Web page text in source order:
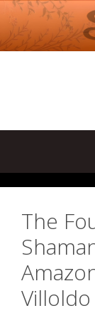
Skip
to
content
The
Villoldo